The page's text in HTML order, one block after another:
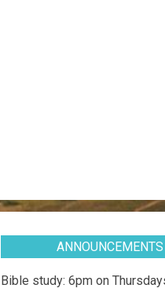
ANNOUNCEMENTS
Bible study: 6pm on